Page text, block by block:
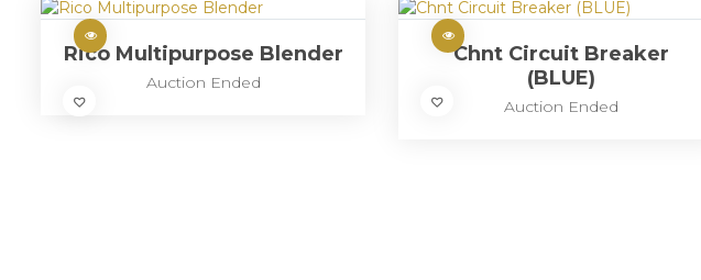
Rico Multipurpose Blender
Auction Ended
Chnt Circuit Breaker
(BLUE)
Auction Ended